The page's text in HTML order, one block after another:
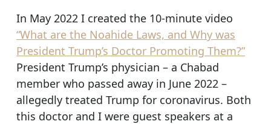
In May 2022 I created the 10-minute video
“What are the Noahide Laws, and Why was
President Trump’s Doctor Promoting Them?”
President Trump’s physician – a Chabad
member who passed away in June 2022 –
allegedly treated Trump for coronavirus. Both
this doctor and I were guest speakers at a